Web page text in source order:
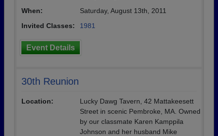
When:
Saturday, August 13th, 2011
Invited Classes:
1981
Event Details
30th Reunion
Location:
Lucky Dawg Tavern, 42 Mattakeesett
Street in scenic Pembroke, MA. Owned
by our classmate Karen Kamppila
Johnson and her husband Mike